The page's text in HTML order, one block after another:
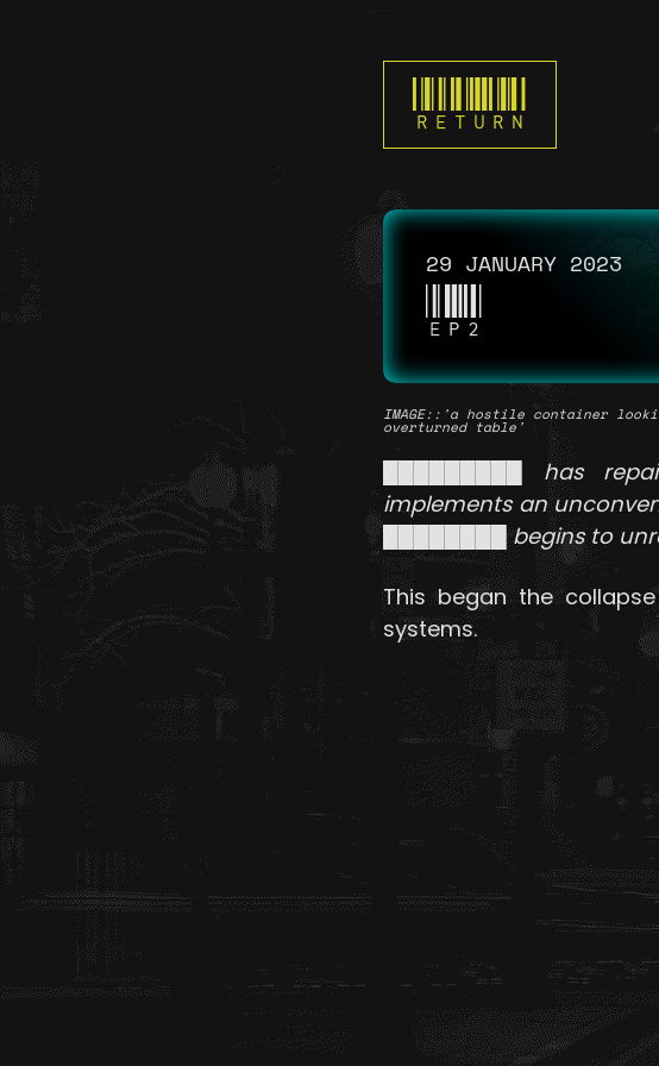
RETURN
29 JANUARY 2023
EP2
IMAGE::'a hostile container
overturned table'
█████████ has
implements an
████████ begins to
This began the
systems.